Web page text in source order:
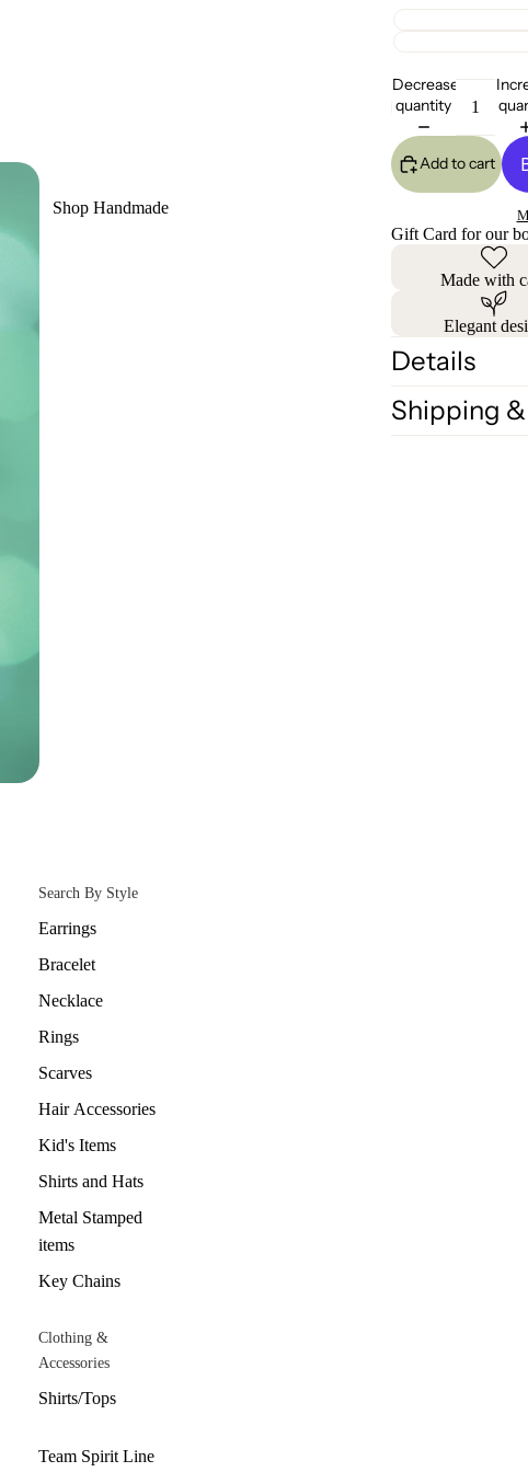
Shop Handmade
Search By Style
Earrings
Bracelet
Necklace
Rings
Scarves
Hair Accessories
Kid's Items
Shirts and Hats
Metal Stamped
items
Key Chains
Clothing &
Accessories
Shirts/Tops
Team Spirit Line
Decrease
quantity
Add to cart
Gift Card for our
Made with
Elegant
Details
Shipping